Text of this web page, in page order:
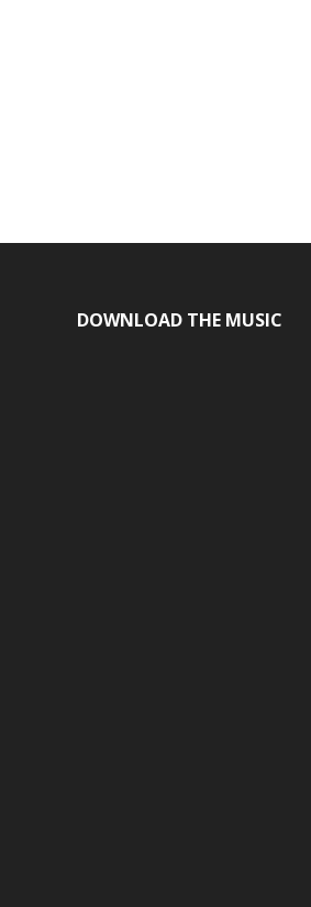
DOWNLOAD THE MUSIC